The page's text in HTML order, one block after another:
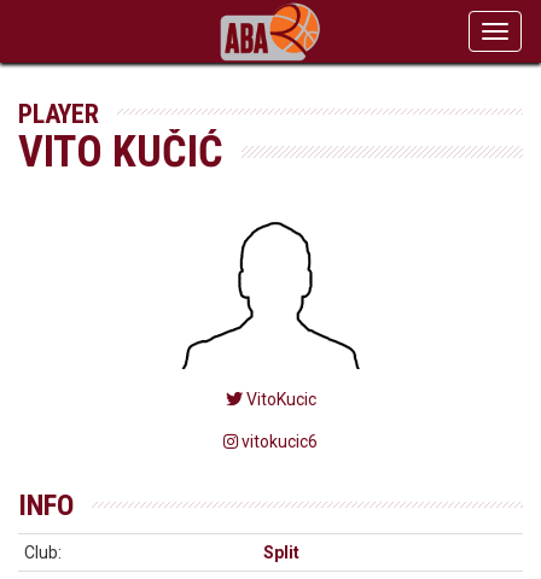
PLAYER
VITO KUČIĆ
VitoKucic
vitokucic6
INFO
Club:
Split